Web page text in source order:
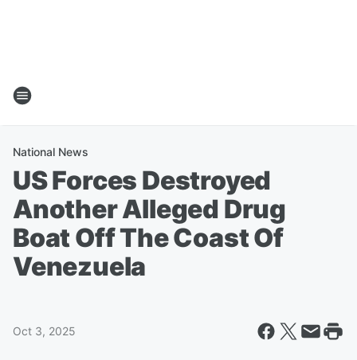
National News
US Forces Destroyed
Another Alleged Drug
Boat Off The Coast Of
Venezuela
Oct 3, 2025